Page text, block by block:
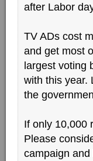
after Labor
TV ADs cost
and get most
largest voting
with this year.
the
If only 10,000
Please
campaign